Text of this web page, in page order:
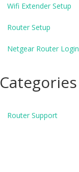
Wifi Extender Setup
Router Setup
Netgear Router Login
Categories
Router Support